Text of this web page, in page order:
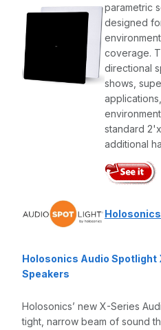
parametric
designed
coverage.
directional
shows,
standard
additional
Holosonics Audio Spotlight
Speakers
Holosonics’ new X-Series
tight, narrow beam of sound